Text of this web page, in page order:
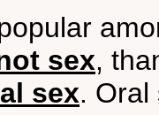
sex,
sex. Oral